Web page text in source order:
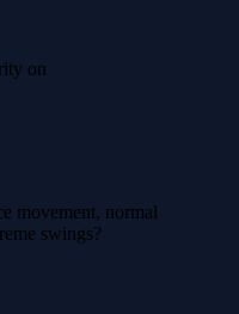
on
movement, normal
swings?